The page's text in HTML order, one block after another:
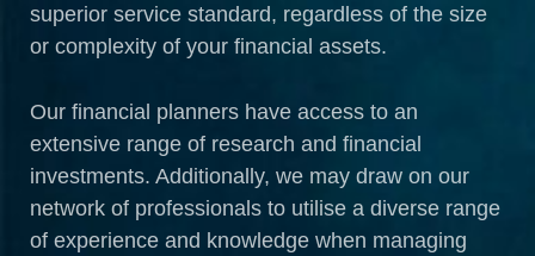
superior service standard, regardless of the size
or complexity of your financial assets.
Our financial planners have access to an
extensive range of research and financial
investments. Additionally, we may draw on our
network of professionals to utilise a diverse range
of experience and knowledge when managing